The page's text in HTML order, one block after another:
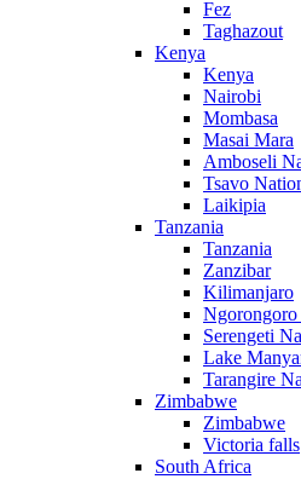
Fez
Taghazout
Kenya
Kenya
Nairobi
Mombasa
Masai Mara
Amboseli
Tsavo
Laikipia
Tanzania
Tanzania
Zanzibar
Kilimanjaro
Ngorongoro
Serengeti
Lake
Tarangire
Zimbabwe
Zimbabwe
Victoria falls
South Africa